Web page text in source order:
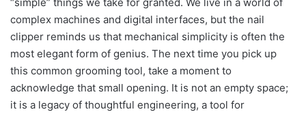
complex machines and digital interfaces, but the nail
clipper reminds us that mechanical simplicity is often the
most elegant form of genius. The next time you pick up
this common grooming tool, take a moment to
acknowledge that small opening. It is not an empty space;
it is a legacy of thoughtful engineering, a tool for